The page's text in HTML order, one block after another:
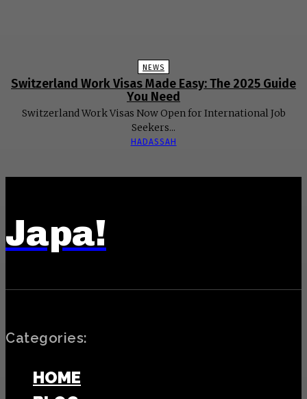
NEWS
Switzerland Work Visas Made Easy: The 2025 Guide
You Need
Switzerland Work Visas Now Open for International Job
Seekers...
HADASSAH
Japa!
Categories:
HOME